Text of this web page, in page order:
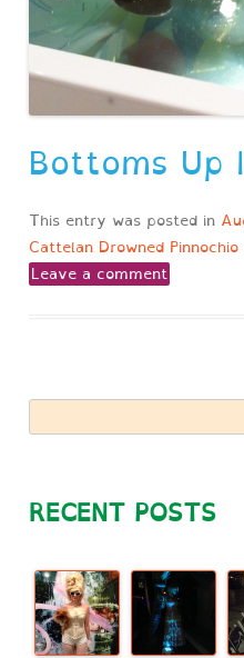
Bottoms Up
This entry was posted in
Cattelan Drowned Pinnochio
Leave a comment
for:
RECENT POSTS